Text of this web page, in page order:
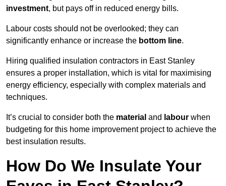
investment, but pays off in reduced energy bills.
Labour costs should not be overlooked; they can
significantly enhance or increase the bottom line.
Hiring qualified insulation contractors in East Stanley
ensures a proper installation, which is vital for maximising
energy efficiency, especially with complex materials and
techniques.
It’s crucial to consider both the material and labour when
budgeting for this home improvement project to achieve the
best insulation results.
How Do We Insulate Your